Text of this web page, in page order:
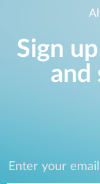
Sign
and